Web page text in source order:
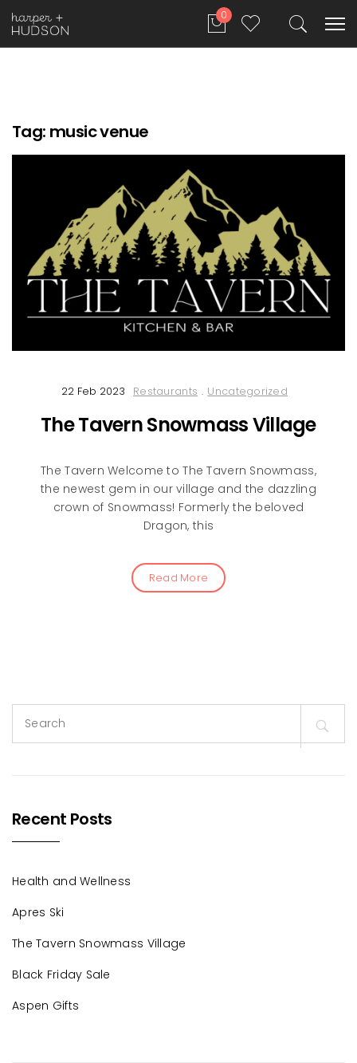
0
Tag: music venue
22 Feb 2023 Restaurants . Uncategorized
The Tavern Snowmass Village
The Tavern Welcome to The Tavern Snowmass,
the newest gem in our village and the dazzling
crown of Snowmass! Formerly the beloved
Dragon, this
Read More
for:
Recent Posts
Health and Wellness
Apres Ski
The Tavern Snowmass Village
Black Friday Sale
Aspen Gifts